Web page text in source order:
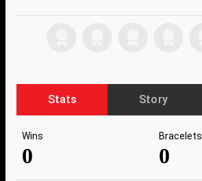
Stats Story
Wins
0
Bracelets
0